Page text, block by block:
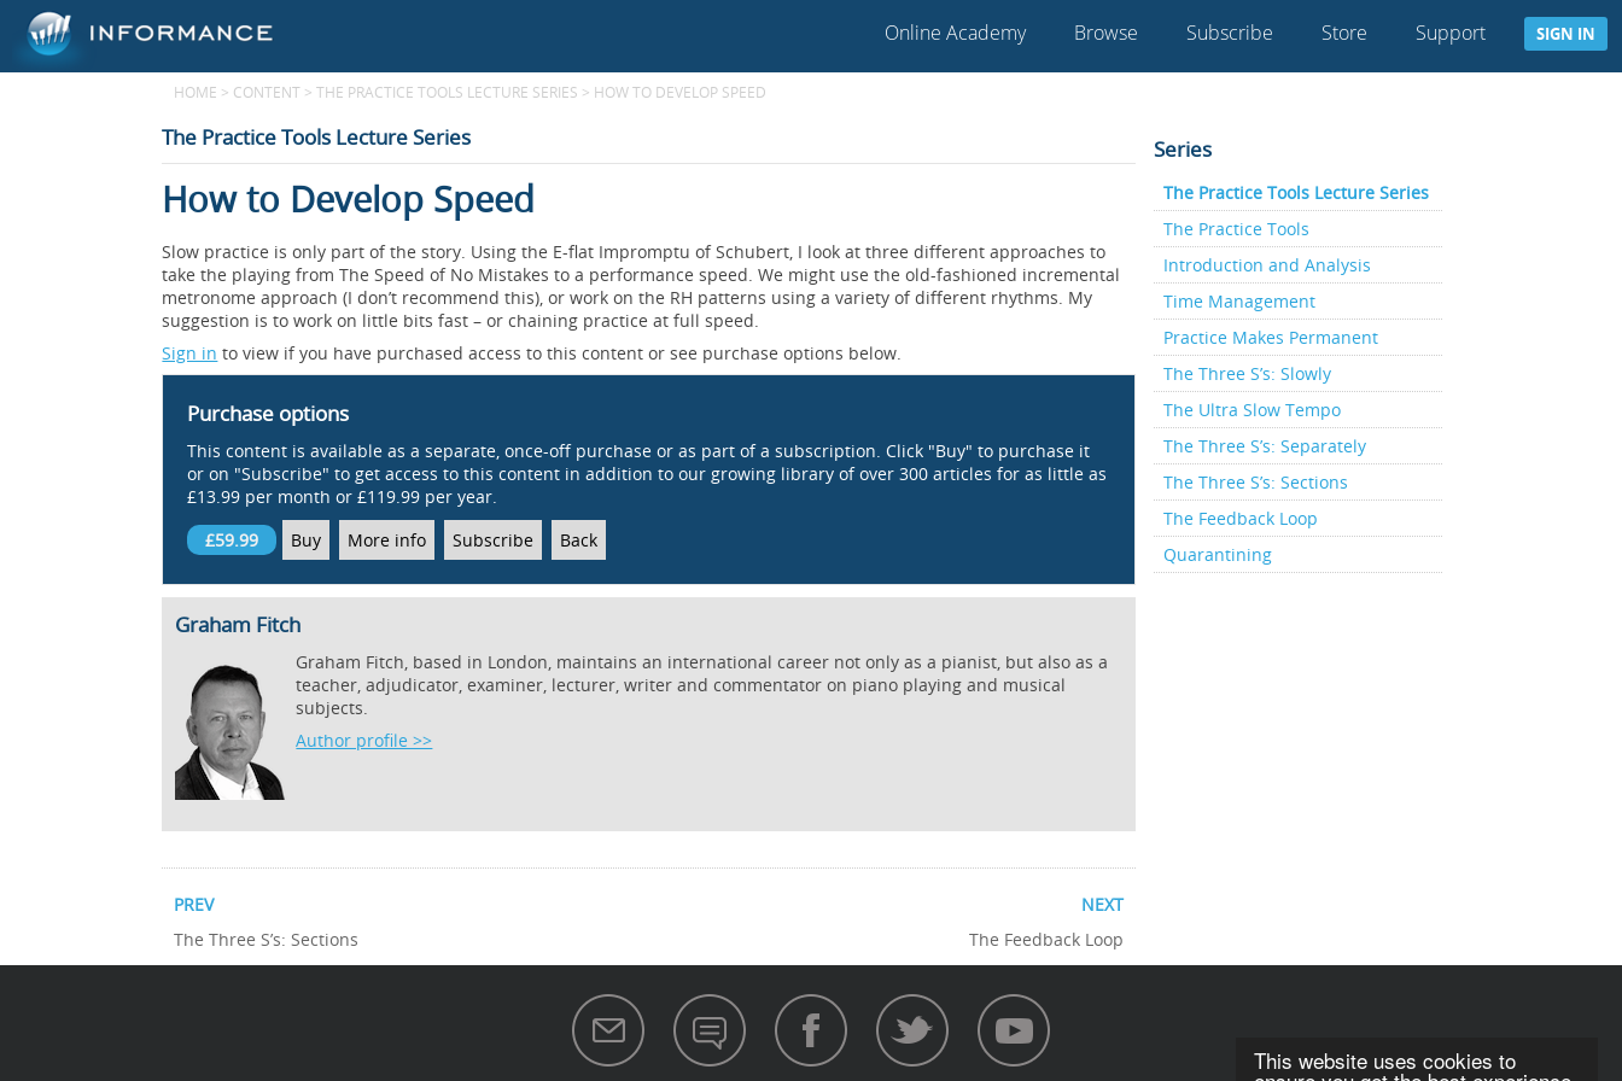
This website uses cookies to
Online Academy Browse Subscribe Store Support SIGN IN
HOME > CONTENT > THE PRACTICE TOOLS LECTURE SERIES > HOW TO DEVELOP SPEED
The Practice Tools Lecture Series
How to Develop Speed
Slow practice is only part of the story. Using the E-flat Impromptu of Schubert, I look at three different approaches to
take the playing from The Speed of No Mistakes to a performance speed. We might use the old-fashioned incremental
metronome approach (I don’t recommend this), or work on the RH patterns using a variety of different rhythms. My
suggestion is to work on little bits fast – or chaining practice at full speed.
Sign in to view if you have purchased access to this content or see purchase options below.
Purchase options
This content is available as a separate, once-off purchase or as part of a subscription. Click "Buy" to purchase it
or on "Subscribe" to get access to this content in addition to our growing library of over 300 articles for as little as
£13.99 per month or £119.99 per year.
£59.99
Buy More info Subscribe Back
Series
The Practice Tools Lecture Series
The Practice Tools
Introduction and Analysis
Time Management
Practice Makes Permanent
The Three S’s: Slowly
The Ultra Slow Tempo
The Three S’s: Separately
The Three S’s: Sections
The Feedback Loop
Quarantining
Graham Fitch
Graham Fitch, based in London, maintains an international career not only as a pianist, but also as a
teacher, adjudicator, examiner, lecturer, writer and commentator on piano playing and musical
subjects.
Author profile >>
PREV
The Three S’s: Sections
NEXT
The Feedback Loop